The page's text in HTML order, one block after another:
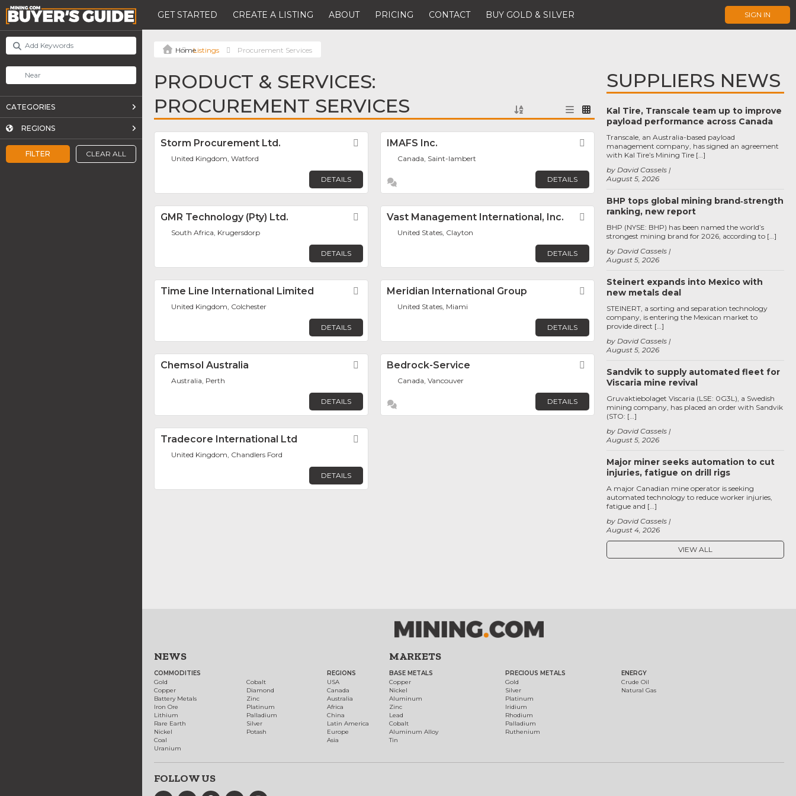
GET STARTED CREATE A LISTING ABOUT PRICING CONTACT BUY GOLD & SILVER SIGN IN
FILTER CLEAR ALL
CATEGORIES
REGIONS
Listings Procurement Services
PRODUCT & SERVICES:
PROCUREMENT SERVICES
Storm Procurement Ltd. Favorite
United Kingdom, Watford
DETAILS
IMAFS Inc. Favorite
Canada, Saint-lambert
DETAILS
GMR Technology (Pty) Ltd. Favorite
South Africa, Krugersdorp
DETAILS
Vast Management International, Inc. Favorite
United States, Clayton
DETAILS
Time Line International Limited Favorite
United Kingdom, Colchester
DETAILS
Meridian International Group Favorite
United States, Miami
DETAILS
Chemsol Australia Favorite
Australia, Perth
DETAILS
Bedrock-Service Favorite
Canada, Vancouver
DETAILS
Tradecore International Ltd
United Kingdom, Chandlers Ford
DETAILS
SUPPLIERS NEWS
Kal Tire, Transcale team up to improve
payload performance across Canada
August 5, 2026
by David Cassels
Transcale, an Australia-based payload
management company, has signed an agreement
with Kal Tire’s Mining Tire […]
BHP tops global mining brand‑strength
ranking, new report
August 5, 2026
by David Cassels
BHP (NYSE: BHP) has been named the world’s
strongest mining brand for 2026, according to […]
Steinert expands into Mexico with
new metals deal
August 5, 2026
by David Cassels
STEINERT, a sorting and separation technology
company, is entering the Mexican market to
provide direct […]
Sandvik to supply automated fleet for
Viscaria mine revival
August 5, 2026
by David Cassels
Gruvaktiebolaget Viscaria (LSE: 0G3L), a Swedish
mining company, has placed an order with Sandvik
(STO: […]
Major miner seeks automation to cut
injuries, fatigue on drill rigs
August 4, 2026
by David Cassels
A major Canadian mine operator is seeking
automated technology to reduce worker injuries,
fatigue and […]
VIEW ALL
NEWS
COMMODITIES
Gold
Copper
Battery Metals
Iron Ore
Lithium
Rare Earth
Nickel
Coal
Uranium
Cobalt
Diamond
Zinc
Platinum
Palladium
Silver
Potash
REGIONS
USA
Canada
Australia
Africa
China
Latin America
Europe
Asia
MARKETS
BASE METALS
Copper
Nickel
Aluminum
Zinc
Lead
Cobalt
Aluminum Alloy
Tin
PRECIOUS METALS
Gold
Silver
Platinum
Iridium
Rhodium
Palladium
Ruthenium
ENERGY
Crude Oil
Natural Gas
FOLLOW US